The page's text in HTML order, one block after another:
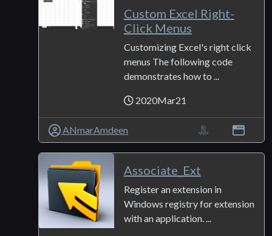
Custom Excel Right-
Click Menus
Customizing Excel's right click
menus The following code
demonstrates how to ...
2020Mar21
ANmarAmdeen
Associate_Ext
Register an extension in
Windows registry for extension
with an application. ...